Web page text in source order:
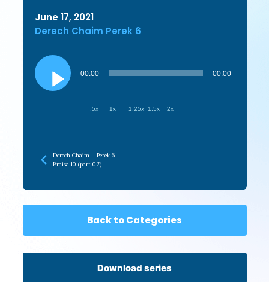
June 17, 2021
Derech Chaim Perek 6
Audio
Player
00:00 00:00
.5x 1x 1.25x 1.5x 2x
Derech Chaim – Perek 6
Braisa 10 (part 07)
Back to Categories
Download series